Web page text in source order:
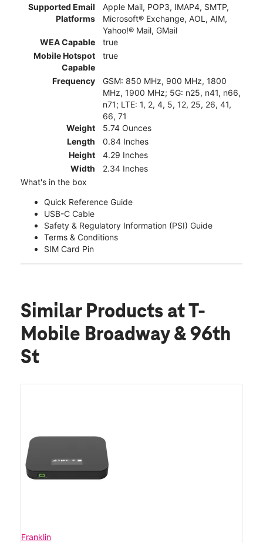
Supported Email
Platforms
Apple Mail, POP3, IMAP4, SMTP,
Microsoft® Exchange, AOL, AIM,
Yahoo!® Mail, GMail
WEA Capable
true
Mobile Hotspot
Capable
true
Frequency
GSM: 850 MHz, 900 MHz, 1800
MHz, 1900 MHz; 5G: n25, n41, n66,
n71; LTE: 1, 2, 4, 5, 12, 25, 26, 41,
66, 71
Weight
5.74 Ounces
Length
0.84 Inches
Height
4.29 Inches
Width
2.34 Inches
What's in the box
Quick Reference Guide
USB-C Cable
Safety & Regulatory Information (PSI) Guide
Terms & Conditions
SIM Card Pin
Similar Products at T-
Mobile Broadway & 96th
St
Franklin